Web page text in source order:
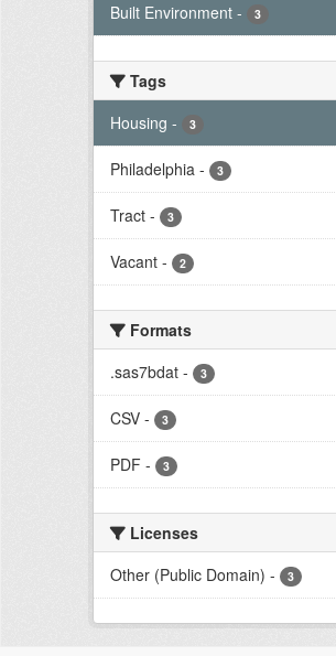
Built Environment - 3
Tags
Housing - 3
Philadelphia - 3
Tract - 3
Vacant - 2
Formats
.sas7bdat - 3
CSV - 3
PDF - 3
Licenses
Other (Public Domain) - 3